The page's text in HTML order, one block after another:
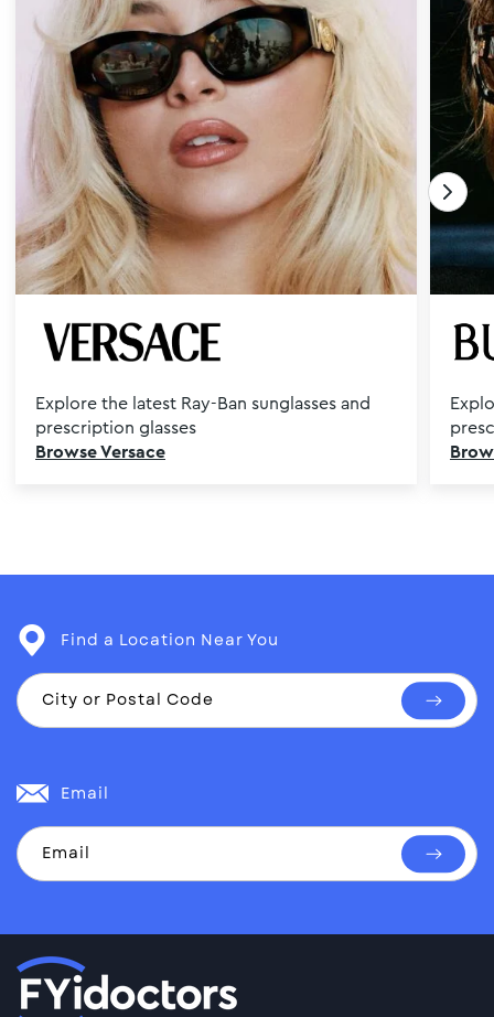
Explore the latest Ray-Ban sunglasses and
prescription glasses
Browse Versace
City or Postal Code
Find a Location Near You
Find
Email
Email